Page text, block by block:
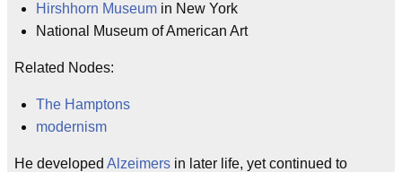
Hirshhorn Museum in New York
National Museum of American Art
Related Nodes:
The Hamptons
modernism
He developed Alzeimers in later life, yet continued to